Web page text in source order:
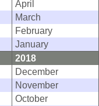
April
March
February
January
2018
December
November
October